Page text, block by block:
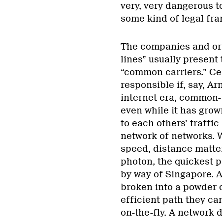
very, very dangerous
some kind of legal
The companies and
lines” usually present
“common carriers.”
responsible if, say,
internet era,
even while it has
to each others’
network of networks.
speed, distance
photon, the quickest
by way of Singapore.
broken into a powder
efficient path they
on-the-fly. A network